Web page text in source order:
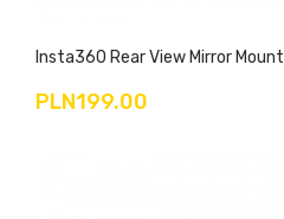
Insta360 Rear View Mirror Mount
PLN199.00